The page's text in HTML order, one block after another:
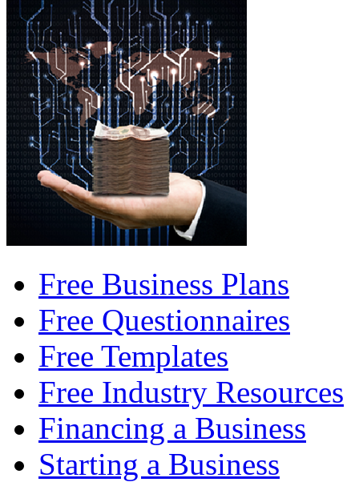
Free Business Plans
Free Questionnaires
Free Templates
Free Industry Resources
Financing a Business
Starting a Business